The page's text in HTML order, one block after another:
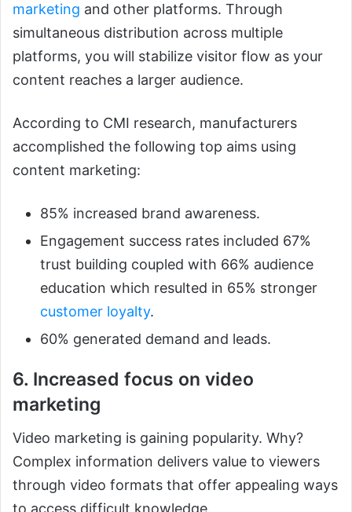
marketing and other platforms. Through
simultaneous distribution across multiple
platforms, you will stabilize visitor flow as your
content reaches a larger audience.
According to CMI research, manufacturers
accomplished the following top aims using
content marketing:
85% increased brand awareness.
Engagement success rates included 67%
trust building coupled with 66% audience
education which resulted in 65% stronger
customer loyalty.
60% generated demand and leads.
6. Increased focus on video
marketing
Video marketing is gaining popularity. Why?
Complex information delivers value to viewers
through video formats that offer appealing ways
to access difficult knowledge.